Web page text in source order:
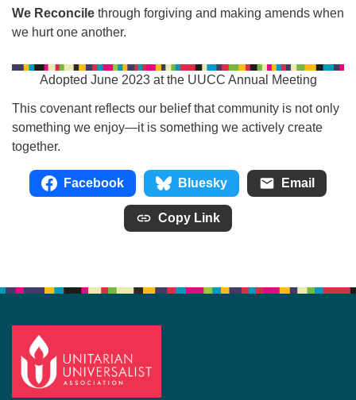
We Reconcile through forgiving and making amends when
we hurt one another.
Adopted June 2023 at the UUCC Annual Meeting
This covenant reflects our belief that community is not only
something we enjoy—it is something we actively create
together.
Facebook Bluesky Email
Copy Link